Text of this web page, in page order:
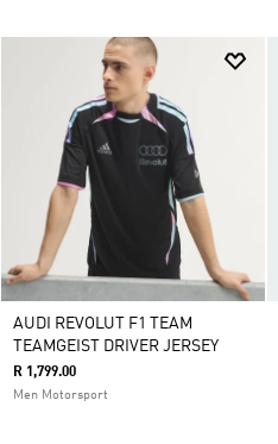
AUDI REVOLUT F1 TEAM
TEAMGEIST DRIVER JERSEY
R 1,799.00
Men Motorsport